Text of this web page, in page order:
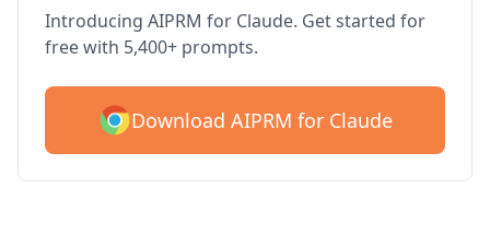
Introducing AIPRM for Claude. Get started for
free with 5,400+ prompts.
Download AIPRM for Claude